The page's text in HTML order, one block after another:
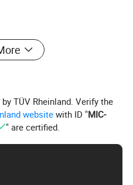
TÜV Rheinland. Verify the
website with ID "MIC-
" are certified.